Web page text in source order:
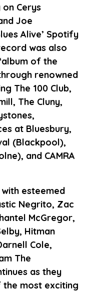
Cerys
Joe
Alive’ Spotify
was also
of the
renowned
The 100 Club,
The Cluny,
at Bluesbury,
(Blackpool),
and CAMRA
esteemed
Negrito, Zac
McGregor,
Hitman
Cole,
The
as they
most exciting